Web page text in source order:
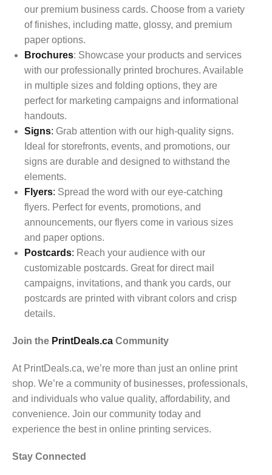
our premium business cards. Choose from a variety
of finishes, including matte, glossy, and premium
paper options.
Brochures: Showcase your products and services
with our professionally printed brochures. Available
in multiple sizes and folding options, they are
perfect for marketing campaigns and informational
handouts.
Signs: Grab attention with our high-quality signs.
Ideal for storefronts, events, and promotions, our
signs are durable and designed to withstand the
elements.
Flyers: Spread the word with our eye-catching
flyers. Perfect for events, promotions, and
announcements, our flyers come in various sizes
and paper options.
Postcards: Reach your audience with our
customizable postcards. Great for direct mail
campaigns, invitations, and thank you cards, our
postcards are printed with vibrant colors and crisp
details.
Join the PrintDeals.ca Community
At PrintDeals.ca, we’re more than just an online print
shop. We’re a community of businesses, professionals,
and individuals who value quality, affordability, and
convenience. Join our community today and
experience the best in online printing services.
Stay Connected